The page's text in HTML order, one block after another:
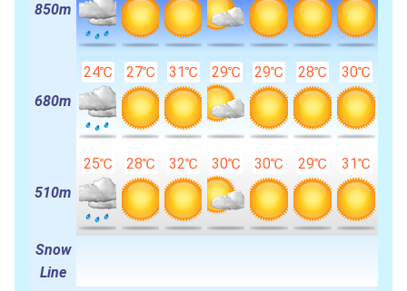
850m
680m
24℃ 27℃ 31℃ 29℃ 29℃ 28℃ 30℃
510m
25℃ 28℃ 32℃ 30℃ 30℃ 29℃ 31℃
Snow
Line